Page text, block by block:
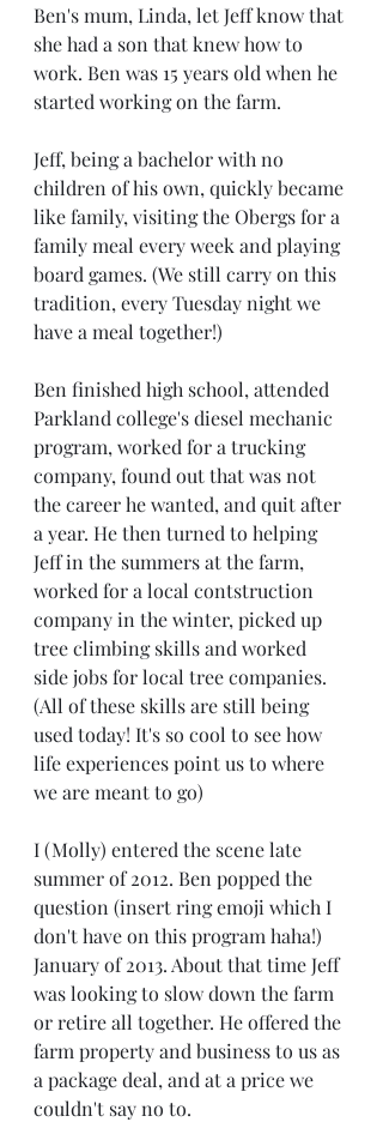
Ben's mum, Linda, let Jeff know that
she had a son that knew how to
work. Ben was 15 years old when he
started working on the farm.
Jeff, being a bachelor with no
children of his own, quickly became
like family, visiting the Obergs for a
family meal every week and playing
board games. (We still carry on this
tradition, every Tuesday night we
have a meal together!)
Ben finished high school, attended
Parkland college's diesel mechanic
program, worked for a trucking
company, found out that was not
the career he wanted, and quit after
a year. He then turned to helping
Jeff in the summers at the farm,
worked for a local contstruction
company in the winter, picked up
tree climbing skills and worked
side jobs for local tree companies.
(All of these skills are still being
used today! It's so cool to see how
life experiences point us to where
we are meant to go)
I (Molly) entered the scene late
summer of 2012. Ben popped the
question (insert ring emoji which I
don't have on this program haha!)
January of 2013. About that time Jeff
was looking to slow down the farm
or retire all together. He offered the
farm property and business to us as
a package deal, and at a price we
couldn't say no to.